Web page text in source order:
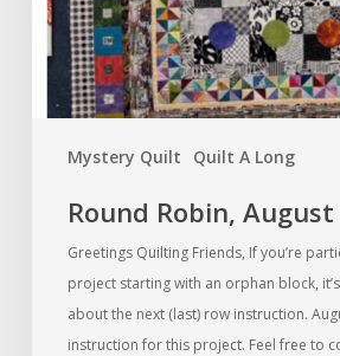
Mystery Quilt Quilt A Long
Round Robin,
Greetings Quilting Friends, If you’re
project starting with an orphan block,
about the next (last) row instruction.
instruction for this project. Feel free to